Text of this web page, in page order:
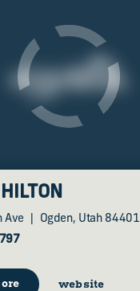
Ave
Ogden, Utah 84401
website